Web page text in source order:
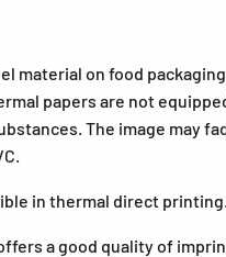
material on food
papers are not
The image may
in thermal direct printing.
a good quality of